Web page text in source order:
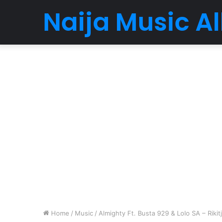
Naija Music
Home / Music / Almighty Ft. Busta 929 & Lolo SA –